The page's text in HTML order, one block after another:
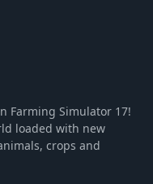
Farming Simulator 17!
loaded with new
crops and